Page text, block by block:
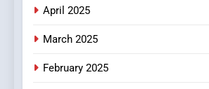
April 2025
March 2025
February 2025